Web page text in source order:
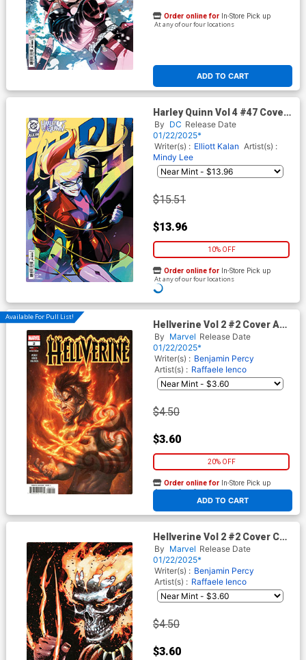
ADD TO CART
Order online for In-Store Pick up
At any of our four locations
Harley Quinn Vol 4 #47 Cover
E Incentive Knight Zhang
Card Stock Variant Cover (DC
All In)
By DC Release Date
01/22/2025*
Writer(s) : Elliott Kalan Artist(s) :
Mindy Lee
$15.51
$13.96
10% OFF
Order online for In-Store Pick up
At any of our four locations
Available For Pull List!
Hellverine Vol 2 #2 Cover A
Regular Kendrick kunkka Lim
Cover
By Marvel Release Date
01/22/2025*
Writer(s) : Benjamin Percy
Artist(s) : Raffaele Ienco
$4.50
$3.60
20% OFF
ADD TO CART
Order online for In-Store Pick up
At any of our four locations
Hellverine Vol 2 #2 Cover C
Variant Dan Panosian Cover
By Marvel Release Date
01/22/2025*
Writer(s) : Benjamin Percy
Artist(s) : Raffaele Ienco
$4.50
$3.60